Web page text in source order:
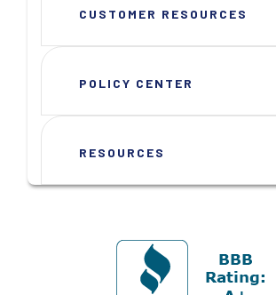
CUSTOMER RESOURCES
POLICY CENTER
RESOURCES